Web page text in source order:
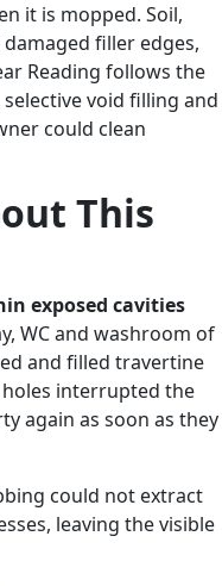
it is mopped. Soil,
filler edges,
Reading follows the
void filling and
could clean
This
exposed cavities
WC and washroom of
and filled travertine
interrupted the
again as soon as they
could not extract
leaving the visible